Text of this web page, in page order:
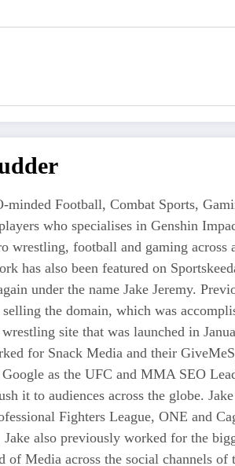
minded Football, Combat Sports,
who specialises in Genshin
wrestling, football and gaming across
has also been featured on
under the name Jake Jeremy.
the domain, which was
wrestling site that was launched in
for Snack Media and their
as the UFC and MMA SEO
it to audiences across the globe.
Fighters League, ONE and
Jake also previously worked for the
of Media across the social channels of